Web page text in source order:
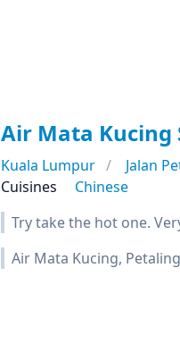
Air Mata Kucing
Kuala Lumpur
Jalan
Cuisines
Chinese
Try take the hot one.
Air Mata Kucing,